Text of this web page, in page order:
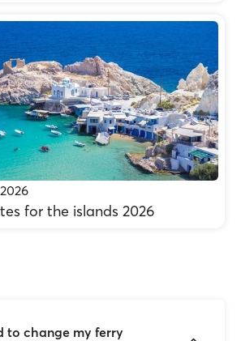
for the islands 2026
to change my ferry